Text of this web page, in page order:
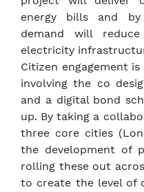
energy bills and
demand will
electricity
Citizen engagement
involving the co
and a digital bond
up. By taking a
three core cities
the development of
rolling these out
to create the level of